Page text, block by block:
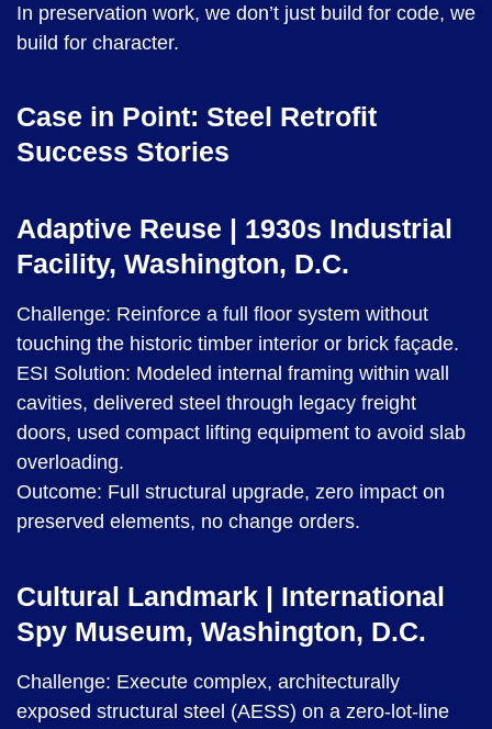
In preservation work, we don’t just build for code, we
build for character.
Case in Point: Steel Retrofit
Success Stories
Adaptive Reuse | 1930s Industrial
Facility, Washington, D.C.
Challenge: Reinforce a full floor system without
touching the historic timber interior or brick façade.
ESI Solution: Modeled internal framing within wall
cavities, delivered steel through legacy freight
doors, used compact lifting equipment to avoid slab
overloading.
Outcome: Full structural upgrade, zero impact on
preserved elements, no change orders.
Cultural Landmark | International
Spy Museum, Washington, D.C.
Challenge: Execute complex, architecturally
exposed structural steel (AESS) on a zero-lot-line